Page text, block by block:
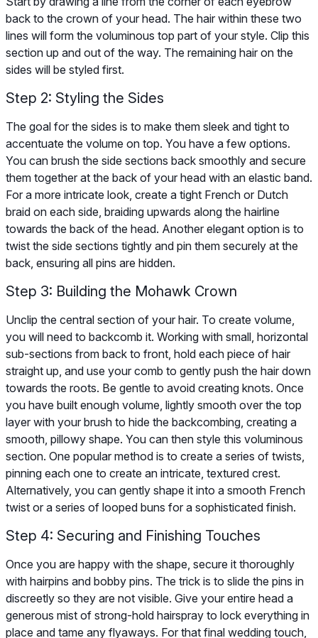
back to the crown of your head. The hair within these two
lines will form the voluminous top part of your style. Clip this
section up and out of the way. The remaining hair on the
sides will be styled first.
Step 2: Styling the Sides
The goal for the sides is to make them sleek and tight to
accentuate the volume on top. You have a few options.
You can brush the side sections back smoothly and secure
them together at the back of your head with an elastic band.
For a more intricate look, create a tight French or Dutch
braid on each side, braiding upwards along the hairline
towards the back of the head. Another elegant option is to
twist the side sections tightly and pin them securely at the
back, ensuring all pins are hidden.
Step 3: Building the Mohawk Crown
Unclip the central section of your hair. To create volume,
you will need to backcomb it. Working with small, horizontal
sub-sections from back to front, hold each piece of hair
straight up, and use your comb to gently push the hair down
towards the roots. Be gentle to avoid creating knots. Once
you have built enough volume, lightly smooth over the top
layer with your brush to hide the backcombing, creating a
smooth, pillowy shape. You can then style this voluminous
section. One popular method is to create a series of twists,
pinning each one to create an intricate, textured crest.
Alternatively, you can gently shape it into a smooth French
twist or a series of looped buns for a sophisticated finish.
Step 4: Securing and Finishing Touches
Once you are happy with the shape, secure it thoroughly
with hairpins and bobby pins. The trick is to slide the pins in
discreetly so they are not visible. Give your entire head a
generous mist of strong-hold hairspray to lock everything in
place and tame any flyaways. For that final wedding touch,